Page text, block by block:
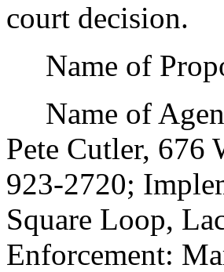
court decision.
Name of
Name of
Pete Cutler, 676
923-2720;
Square Loop,
Enforcement: